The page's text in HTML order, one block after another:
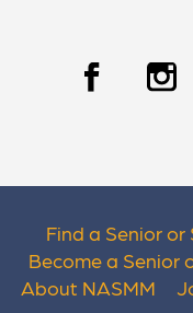
Find a Senior
Become a Senior
About NASMM